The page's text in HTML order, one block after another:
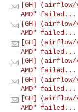
[GH] (airflow/
AMD" failed...
[GH] (airflow/
AMD" failed...
[GH] (airflow/
AMD" failed...
[GH] (airflow/
AMD" failed...
[GH] (airflow/
AMD" failed...
[GH] (airflow/
AMD" failed...